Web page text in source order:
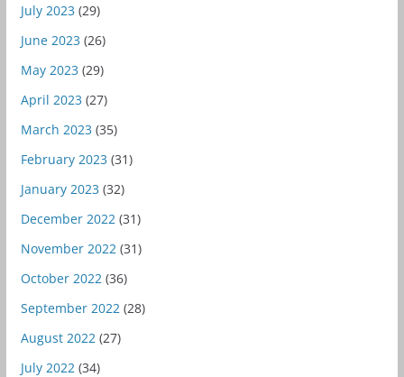
July 2023 (29)
June 2023 (26)
May 2023 (29)
April 2023 (27)
March 2023 (35)
February 2023 (31)
January 2023 (32)
December 2022 (31)
November 2022 (31)
October 2022 (36)
September 2022 (28)
August 2022 (27)
July 2022 (34)